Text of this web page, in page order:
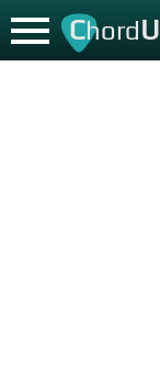
ChordU